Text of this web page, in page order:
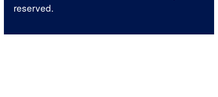
reserved.